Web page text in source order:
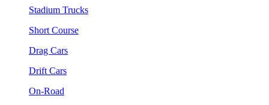
Stadium Trucks
Short Course
Drag Cars
Drift Cars
On-Road